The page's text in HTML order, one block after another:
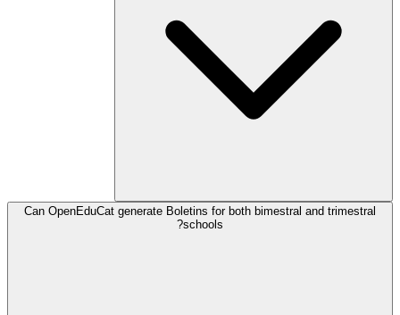
Can OpenEduCat generate Boletins for both bimestral and trimestral
schools?